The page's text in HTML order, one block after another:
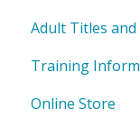
Adult Titles
Training
Shared Inquiry
Online Store